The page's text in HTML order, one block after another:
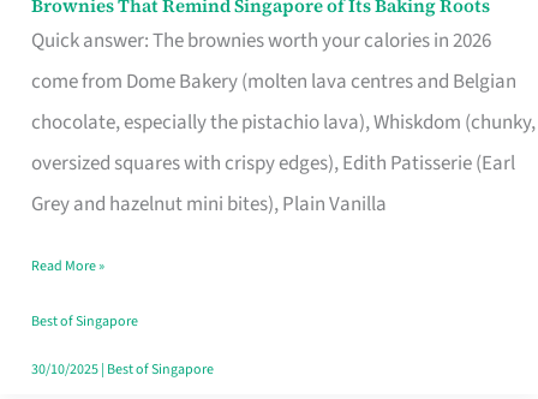
Brownies That Remind Singapore of Its Baking Roots
Quick answer: The brownies worth your calories in 2026
come from Dome Bakery (molten lava centres and Belgian
chocolate, especially the pistachio lava), Whiskdom (chunky,
oversized squares with crispy edges), Edith Patisserie (Earl
Grey and hazelnut mini bites), Plain Vanilla
Brownies
That
Baking
Read More »
Best of Singapore
30/10/2025| Best of Singapore